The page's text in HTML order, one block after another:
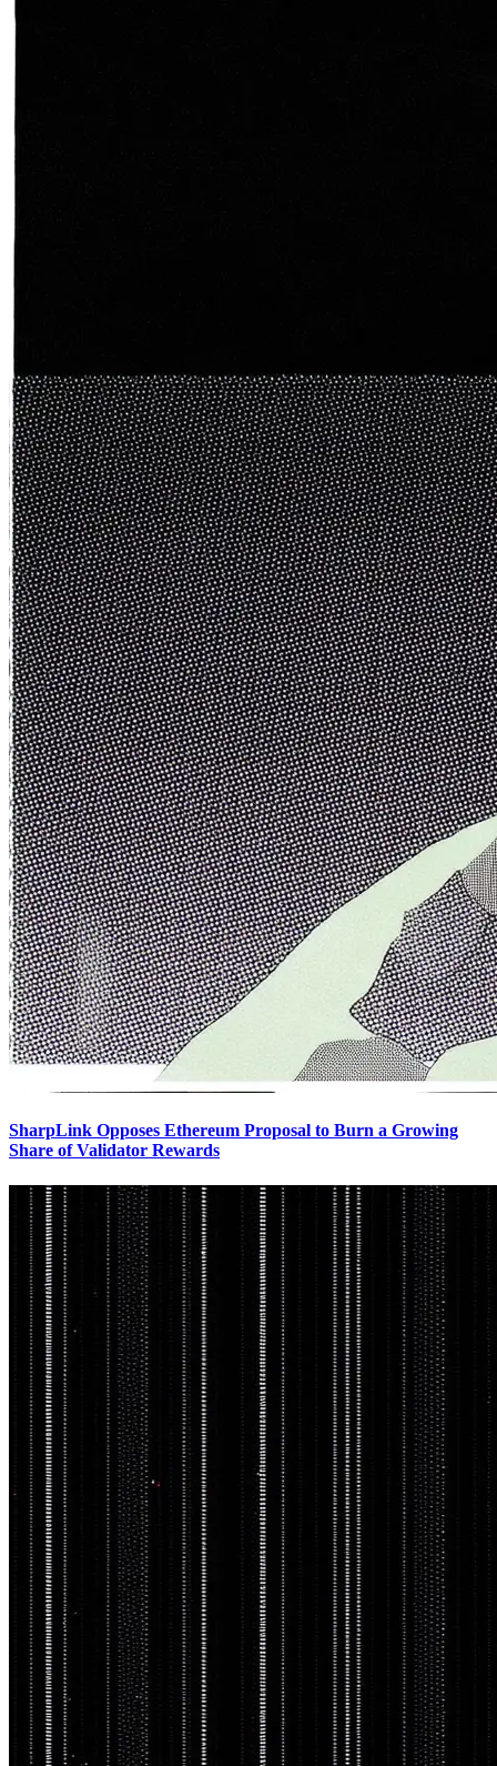
SharpLink Opposes Ethereum Proposal to Burn a Growing
Share of Validator Rewards